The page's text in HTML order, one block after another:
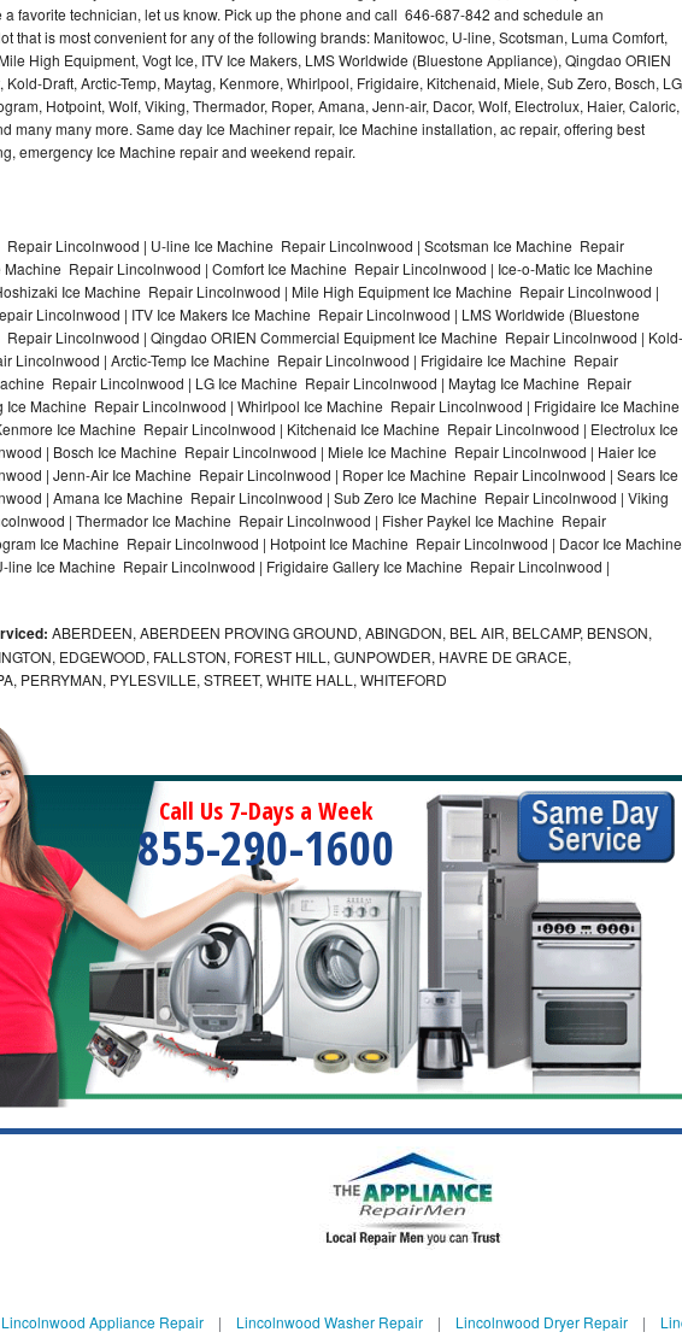
Repair
favorite technician, let us know. Pick up the phone and call 646-687-842 and schedule an
that is most convenient for any of the following brands: Manitowoc, U-line, Scotsman, Luma Comfort,
High Equipment, Vogt Ice, ITV Ice Makers, LMS Worldwide (Bluestone Appliance), Qingdao ORIEN
Draft, Arctic-Temp, Maytag, Kenmore, Whirlpool, Frigidaire, Kitchenaid, Miele, Sub Zero, Bosch,
Hotpoint, Wolf, Viking, Thermador, Roper, Amana, Jenn-air, Dacor, Wolf, Electrolux, Haier, Caloric,
many many more. Same day Ice Machiner repair, Ice Machine installation, ac repair, offering best
emergency Ice Machine repair and weekend repair.
Lincolnwood | U-line Ice Machine Repair Lincolnwood | Scotsman Ice Machine Repair
Machine Repair Lincolnwood | Comfort Ice Machine Repair Lincolnwood | Ice-o-Matic Ice Machine
Ice Machine Repair Lincolnwood | Mile High Equipment Ice Machine Repair Lincolnwood |
Lincolnwood | ITV Ice Makers Ice Machine Repair Lincolnwood | LMS Worldwide (Bluestone
Lincolnwood | Qingdao ORIEN Commercial Equipment Ice Machine Repair Lincolnwood | Kold-
Lincolnwood | Arctic-Temp Ice Machine Repair Lincolnwood | Frigidaire Ice Machine Repair
Repair Lincolnwood | LG Ice Machine Repair Lincolnwood | Maytag Ice Machine Repair
Ice Machine Repair Lincolnwood | Whirlpool Ice Machine Repair Lincolnwood | Frigidaire Ice Machine
Ice Machine Repair Lincolnwood | Kitchenaid Ice Machine Repair Lincolnwood | Electrolux Ice
| Bosch Ice Machine Repair Lincolnwood | Miele Ice Machine Repair Lincolnwood | Haier Ice
| Jenn-Air Ice Machine Repair Lincolnwood | Roper Ice Machine Repair Lincolnwood | Sears Ice
| Amana Ice Machine Repair Lincolnwood | Sub Zero Ice Machine Repair Lincolnwood | Viking
| Thermador Ice Machine Repair Lincolnwood | Fisher Paykel Ice Machine Repair
Ice Machine Repair Lincolnwood | Hotpoint Ice Machine Repair Lincolnwood | Dacor Ice Machine
line Ice Machine Repair Lincolnwood | Frigidaire Gallery Ice Machine Repair Lincolnwood |
ABERDEEN, ABERDEEN PROVING GROUND, ABINGDON, BEL AIR, BELCAMP, BENSON,
EDGEWOOD, FALLSTON, FOREST HILL, GUNPOWDER, HAVRE DE GRACE,
PERRYMAN, PYLESVILLE, STREET, WHITE HALL, WHITEFORD
Call Us 7-Days a Week
855-290-1600
Lincolnwood Appliance Repair| Lincolnwood Washer Repair| Lincolnwood Dryer Repair|